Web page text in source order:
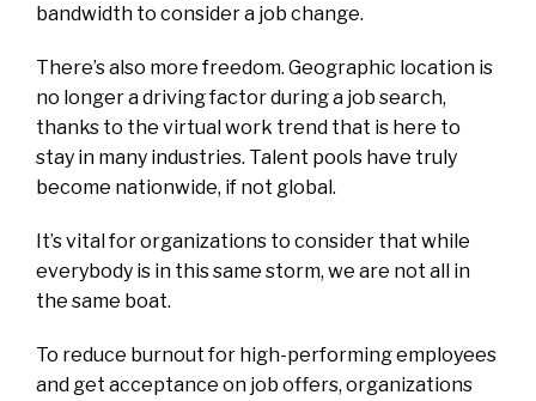
bandwidth to consider a job change.
There’s also more freedom. Geographic location is
no longer a driving factor during a job search,
thanks to the virtual work trend that is here to
stay in many industries. Talent pools have truly
become nationwide, if not global.
It’s vital for organizations to consider that while
everybody is in this same storm, we are not all in
the same boat.
To reduce burnout for high-performing employees
and get acceptance on job offers, organizations